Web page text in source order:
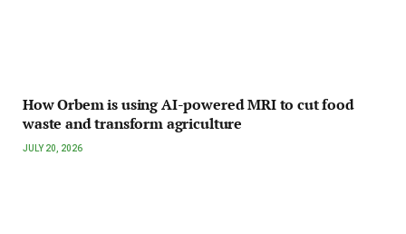
How Orbem is using AI-powered MRI to cut food
waste and transform agriculture
JULY 20, 2026